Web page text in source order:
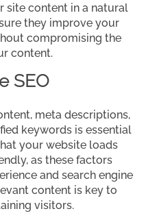
site content in a natural
they improve your
compromising the
content.
SEO
meta descriptions,
keywords is essential
your website loads
as these factors
and search engine
content is key to
visitors.